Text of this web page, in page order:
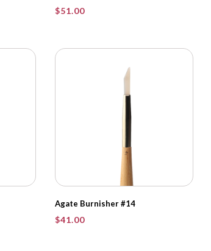
$51.00
Agate Burnisher #14
$41.00